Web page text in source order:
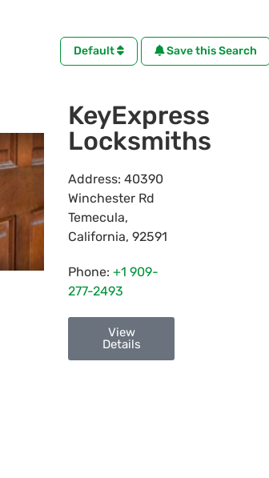
Default Save this Search
KeyExpress
Locksmiths
Address: 40390
Winchester Rd
Temecula,
California, 92591
Phone: +1 909-
277-2493
View
Details